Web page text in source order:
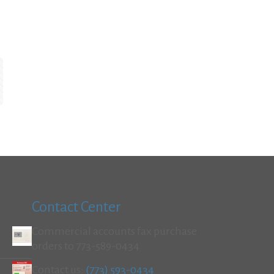
Contact Center
Commercial accounts fax purchase
orders to 773-589-0434
Contact us:
(773) 593-0434